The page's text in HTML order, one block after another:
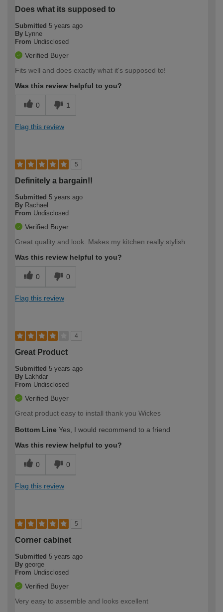
Does what its supposed to
Submitted 5 years ago
By Lynne
From Undisclosed
Verified Buyer
Fits well and does exactly what it's supposed to!
Was this review helpful to you?
0 1
Flag this review
5
Definitely a bargain!!
Submitted 5 years ago
By Rachael
From Undisclosed
Verified Buyer
Great quality and look. Makes my kitchen really stylish
Was this review helpful to you?
0 0
Flag this review
4
Great Product
Submitted 5 years ago
By Lakhdar
From Undisclosed
Verified Buyer
Great product easy to install thank you Wickes
Bottom Line Yes, I would recommend to a friend
Was this review helpful to you?
0 0
Flag this review
5
Corner cabinet
Submitted 5 years ago
By george
From Undisclosed
Verified Buyer
Very easy to assemble and looks excellent